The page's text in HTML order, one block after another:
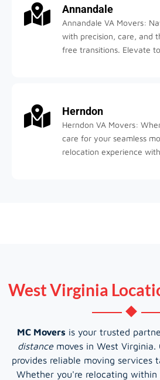
Annandale
Annandale VA Movers:
with precision, care, and
free transitions. Elevate
Herndon
Herndon VA Movers:
care for your seamless
relocation experience
West Virginia
MC Movers is your trusted
distance moves in West
provides reliable moving services
Whether you're relocating within